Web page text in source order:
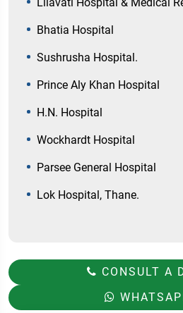
Lilavati Hospital & Medical
Bhatia Hospital
Sushrusha Hospital.
Prince Aly Khan Hospital
H.N. Hospital
Wockhardt Hospital
Parsee General Hospital
Lok Hospital, Thane.
CONSULT A